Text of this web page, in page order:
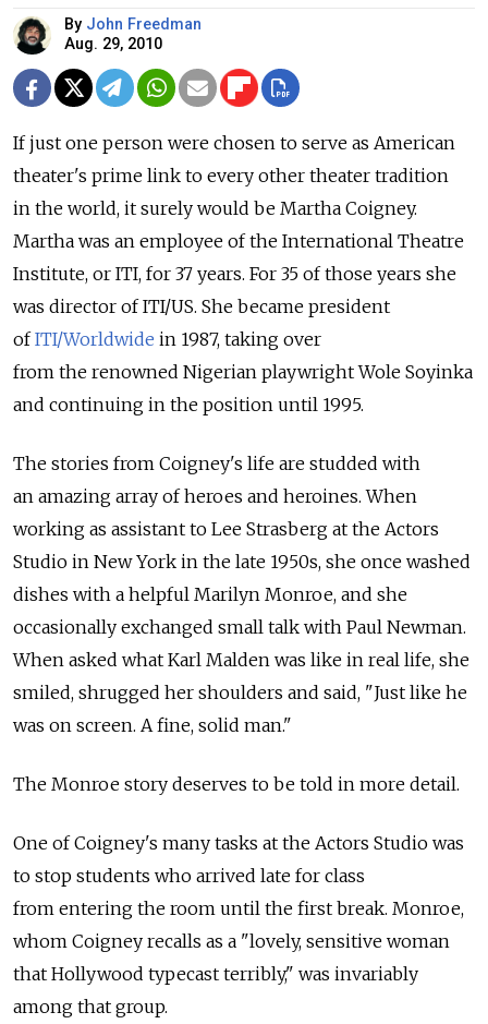
By John Freedman
Aug. 29, 2010
If just one person were chosen to serve as American
theater's prime link to every other theater tradition
in the world, it surely would be Martha Coigney.
Martha was an employee of the International Theatre
Institute, or ITI, for 37 years. For 35 of those years she
was director of ITI/US. She became president
ofITI/Worldwide in 1987, taking over
from the renowned Nigerian playwright Wole Soyinka
and continuing in the position until 1995.
The stories from Coigney's life are studded with
an amazing array of heroes and heroines. When
working as assistant to Lee Strasberg at the Actors
Studio in New York in the late 1950s, she once washed
dishes with a helpful Marilyn Monroe, and she
occasionally exchanged small talk with Paul Newman.
When asked what Karl Malden was like in real life, she
smiled, shrugged her shoulders and said, "Just like he
was on screen. A fine, solid man."
The Monroe story deserves to be told in more detail.
One of Coigney's many tasks at the Actors Studio was
to stop students who arrived late for class
from entering the room until the first break. Monroe,
whom Coigney recalls as a "lovely, sensitive woman
that Hollywood typecast terribly," was invariably
among that group.